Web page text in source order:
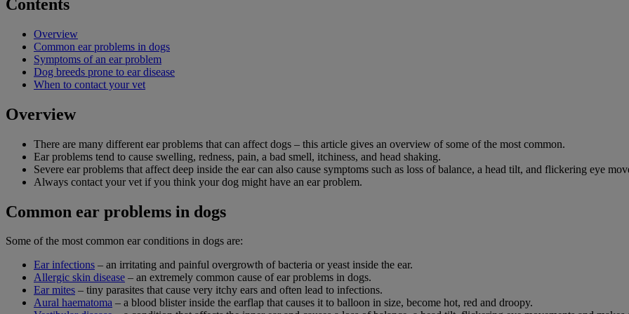
Contents
Overview
Common ear problems in dogs
Symptoms of an ear problem
Dog breeds prone to ear disease
When to contact your vet
Overview
There are many different ear problems that can affect dogs – this article gives an overview of some of the most common.
Ear problems tend to cause swelling, redness, pain, a bad smell, itchiness, and head shaking.
Severe ear problems that affect deep inside the ear can also cause symptoms such as loss of balance, a head tilt, and flickering eye
Always contact your vet if you think your dog might have an ear problem.
Common ear problems in dogs
Some of the most common ear conditions in dogs are:
Ear infections – an irritating and painful overgrowth of bacteria or yeast inside the ear.
Allergic skin disease – an extremely common cause of ear problems in dogs.
Ear mites – tiny parasites that cause very itchy ears and often lead to infections.
Aural haematoma – a blood blister inside the earflap that causes it to balloon in size, become hot, red and droopy.